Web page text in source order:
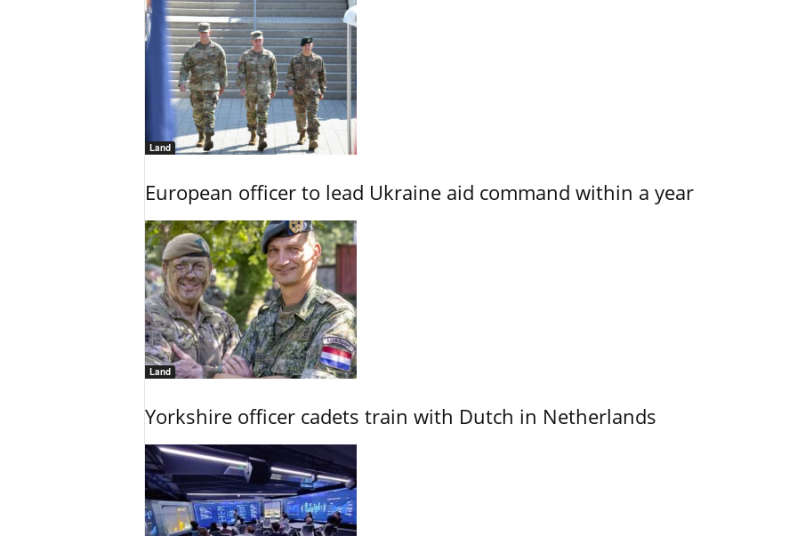
Land
European officer to lead Ukraine aid command within a year
Land
Yorkshire officer cadets train with Dutch in Netherlands